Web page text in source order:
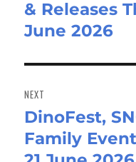
post:
& Releases
June 2026
NEXT
Next
post:
DinoFest,
Family